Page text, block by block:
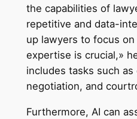
the capabilities of
repetitive and data-
up lawyers to focus
expertise is crucial,»
includes tasks such
negotiation, and
Furthermore, AI can